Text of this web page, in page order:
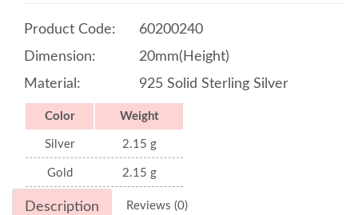
Product Code:
60200240
Dimension:
20mm(Height)
Material:
925 Solid Sterling Silver
Color Weight
Silver 2.15 g
Gold 2.15 g
Description Reviews (0)